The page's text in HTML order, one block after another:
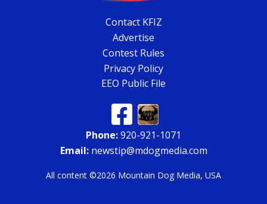
Contact KFIZ
Advertise
Contest Rules
Privacy Policy
EEO Public File
Phone:920-921-1071
Email:newstip@mdogmedia.com
All content ©2026 Mountain Dog Media, USA